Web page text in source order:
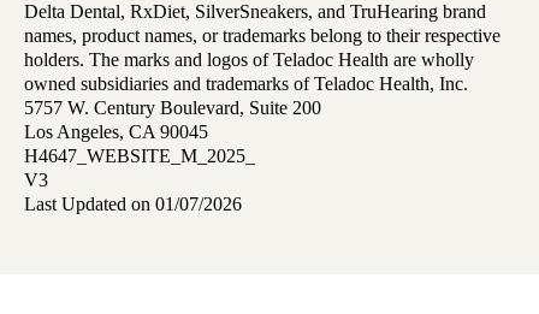
Delta Dental, RxDiet, SilverSneakers, and TruHearing brand
names, product names, or trademarks belong to their respective
holders. The marks and logos of Teladoc Health are wholly
owned subsidiaries and trademarks of Teladoc Health, Inc.
5757 W. Century Boulevard, Suite 200
Los Angeles, CA 90045
H4647_WEBSITE_M_2025_
V3
Last Updated on 01/07/2026